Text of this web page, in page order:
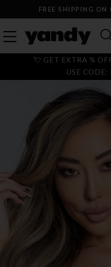
FREE SHIPPING ON
💘 GET EXTRA %
USE CODE: